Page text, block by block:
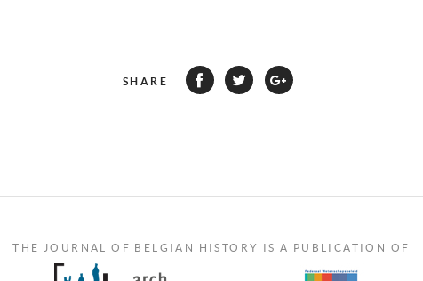
SHARE
THE JOURNAL OF BELGIAN HISTORY IS A PUBLICATION OF